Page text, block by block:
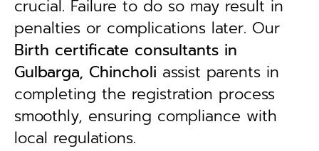
crucial. Failure to do so may result in
penalties or complications later. Our
Birth certificate consultants in
Gulbarga, Chincholi assist parents in
completing the registration process
smoothly, ensuring compliance with
local regulations.